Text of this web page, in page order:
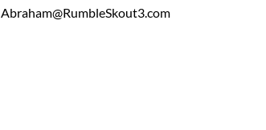
Abraham@RumbleSkout3.com